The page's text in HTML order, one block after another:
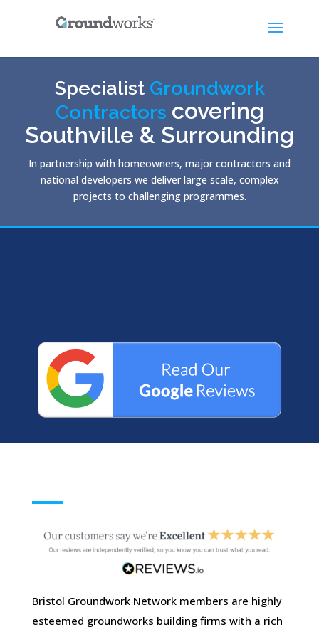
Specialist Groundwork
Contractors covering
Southville & Surrounding
In partnership with homeowners, major contractors and
national developers we deliver large scale, complex
projects to challenging programmes.
Bristol Groundwork Network members are highly
esteemed groundworks building firms with a rich